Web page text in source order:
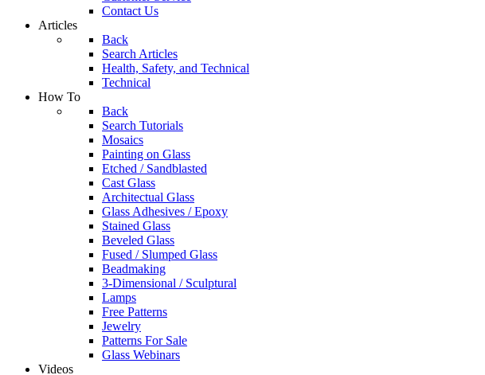
Contact Us
Articles
Back
Search Articles
Health, Safety, and Technical
Technical
How To
Back
Search Tutorials
Mosaics
Painting on Glass
Etched / Sandblasted
Cast Glass
Architectual Glass
Glass Adhesives / Epoxy
Stained Glass
Beveled Glass
Fused / Slumped Glass
Beadmaking
3-Dimensional / Sculptural
Lamps
Free Patterns
Jewelry
Patterns For Sale
Glass Webinars
Videos